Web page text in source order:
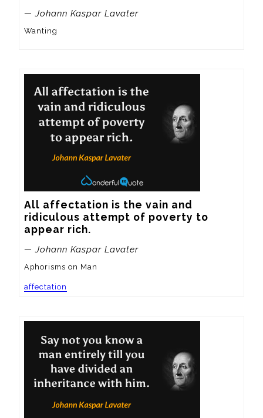
— Johann Kaspar Lavater
Wanting
All affectation is the vain and
ridiculous attempt of poverty to
appear rich.
— Johann Kaspar Lavater
Aphorisms on Man
affectation